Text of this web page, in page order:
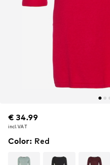
€ 34.99
incl. VAT
€ 34.99
incl. VAT
Color: Red